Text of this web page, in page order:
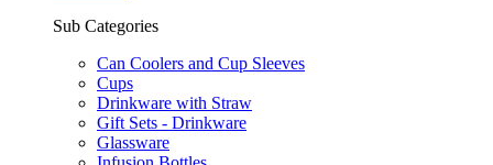
Sub Categories
Can Coolers and Cup Sleeves
Cups
Drinkware with Straw
Gift Sets - Drinkware
Glassware